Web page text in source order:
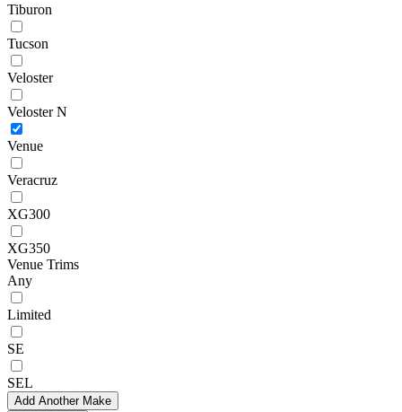
Tiburon
Tucson
Veloster
Veloster N
Venue
Veracruz
XG300
XG350
Venue Trims
Any
Limited
SE
SEL
Add Another Make